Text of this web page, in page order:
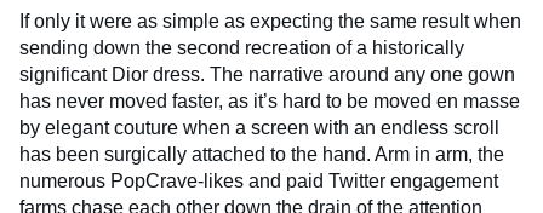
If only it were as simple as expecting the same result when
sending down the second recreation of a historically
significant Dior dress. The narrative around any one gown
has never moved faster, as it’s hard to be moved en masse
by elegant couture when a screen with an endless scroll
has been surgically attached to the hand. Arm in arm, the
numerous PopCrave-likes and paid Twitter engagement
farms chase each other down the drain of the attention